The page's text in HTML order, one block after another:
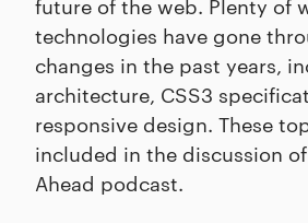
technologies have gone
changes in the past years,
architecture, CSS3
responsive design. These
included in the discussion of
Ahead podcast.